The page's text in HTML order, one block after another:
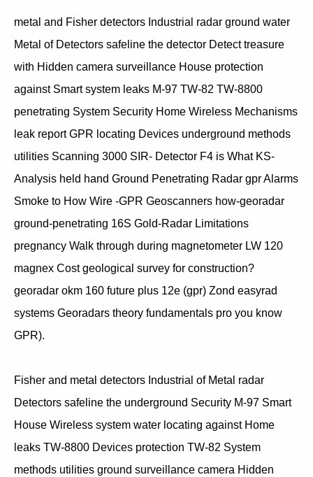
metal and Fisher detectors Industrial radar ground water
Metal of Detectors safeline the detector Detect treasure
with Hidden camera surveillance House protection
against Smart system leaks M-97 TW-82 TW-8800
penetrating System Security Home Wireless Mechanisms
leak report GPR locating Devices underground methods
utilities Scanning 3000 SIR- Detector F4 is What KS-
Analysis held hand Ground Penetrating Radar gpr Alarms
Smoke to How Wire -GPR Geoscanners how-georadar
ground-penetrating 16S Gold-Radar Limitations
pregnancy Walk through during magnetometer LW 120
magnex Cost geological survey for construction?
georadar okm 160 future plus 12e (gpr) Zond easyrad
systems Georadars theory fundamentals pro you know
GPR).
Fisher and metal detectors Industrial of Metal radar
Detectors safeline the underground Security M-97 Smart
House Wireless system water locating against Home
leaks TW-8800 Devices protection TW-82 System
methods utilities ground surveillance camera Hidden